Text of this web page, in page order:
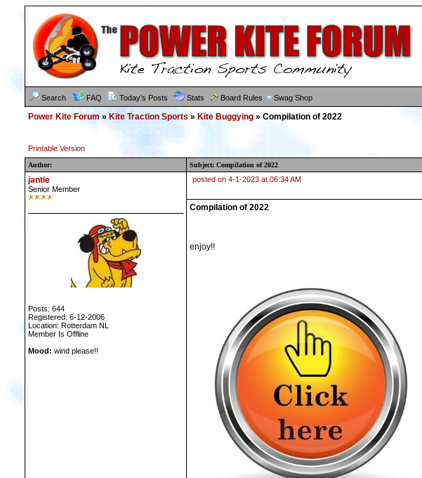
Search FAQ Today's Posts Stats Board Rules Swag Shop
Power Kite Forum » Kite Traction Sports » Kite Buggying » Compilation of 2022
Printable Version
Author: Subject: Compilation of 2022
jantie
Senior Member
Posts: 644
Registered: 6-12-2006
Location: Rotterdam NL
Member Is Offline
Mood: wind please!!
posted on 4-1-2023 at 06:34 AM
Compilation of 2022
enjoy!!